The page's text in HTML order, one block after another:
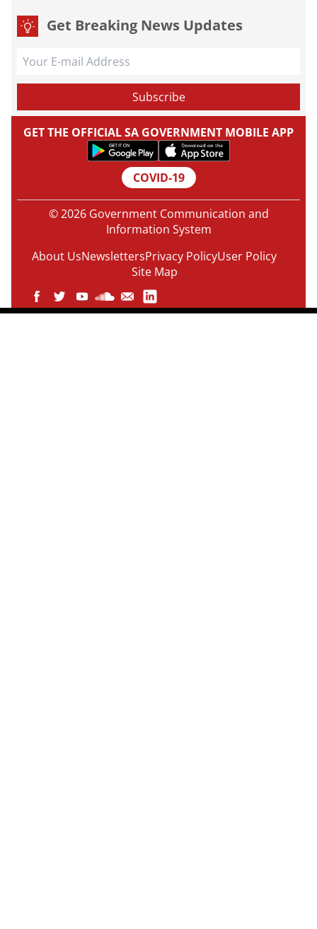
Get Breaking News Updates
GET THE OFFICIAL SA GOVERNMENT MOBILE APP
COVID-19
© 2026 Government Communication and
Information System
About UsNewslettersPrivacy PolicyUser Policy
Site Map